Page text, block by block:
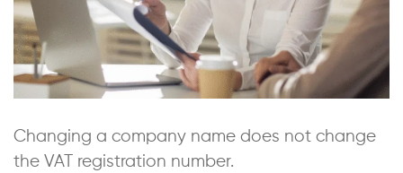
Changing a company name does not change
the VAT registration number.